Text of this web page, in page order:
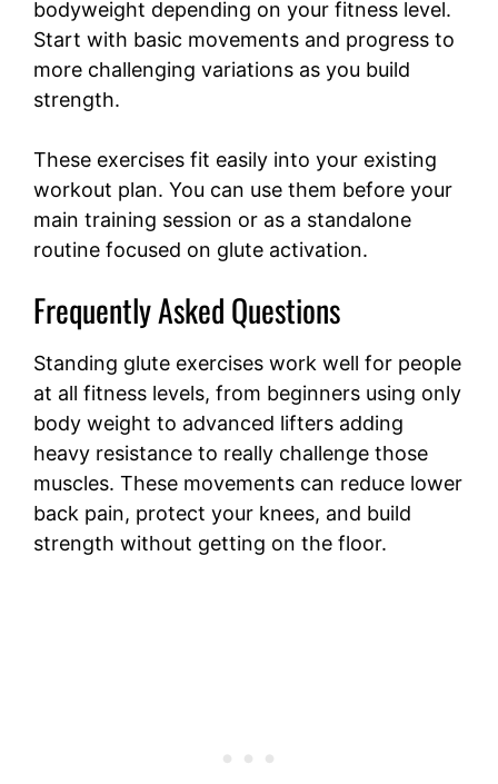
bodyweight depending on your fitness level.
Start with basic movements and progress to
more challenging variations as you build
strength.
These exercises fit easily into your existing
workout plan. You can use them before your
main training session or as a standalone
routine focused on glute activation.
Frequently Asked Questions
Standing glute exercises work well for people
at all fitness levels, from beginners using only
body weight to advanced lifters adding
heavy resistance to really challenge those
muscles. These movements can reduce lower
back pain, protect your knees, and build
strength without getting on the floor.